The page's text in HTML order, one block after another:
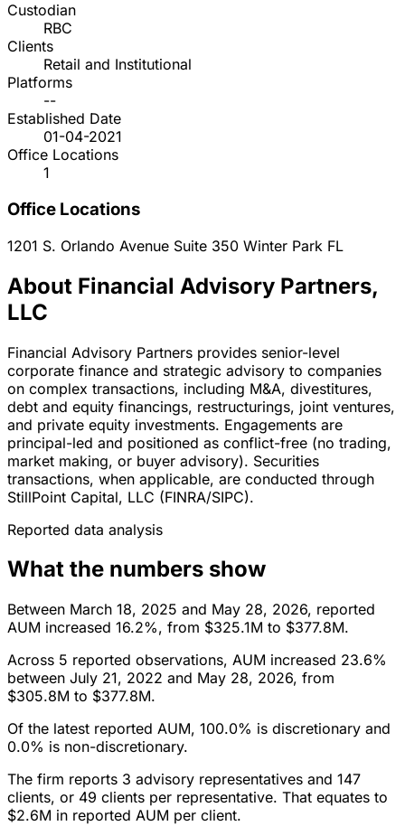
Custodian
RBC
Clients
Retail and Institutional
Platforms
--
Established Date
01-04-2021
Office Locations
1
Office Locations
1201 S. Orlando Avenue Suite 350 Winter Park FL
About Financial Advisory Partners,
LLC
Financial Advisory Partners provides senior-level
corporate finance and strategic advisory to companies
on complex transactions, including M&A, divestitures,
debt and equity financings, restructurings, joint ventures,
and private equity investments. Engagements are
principal-led and positioned as conflict-free (no trading,
market making, or buyer advisory). Securities
transactions, when applicable, are conducted through
StillPoint Capital, LLC (FINRA/SIPC).
Reported data analysis
What the numbers show
Between March 18, 2025 and May 28, 2026, reported
AUM increased 16.2%, from $325.1M to $377.8M.
Across 5 reported observations, AUM increased 23.6%
between July 21, 2022 and May 28, 2026, from
$305.8M to $377.8M.
Of the latest reported AUM, 100.0% is discretionary and
0.0% is non-discretionary.
The firm reports 3 advisory representatives and 147
clients, or 49 clients per representative. That equates to
$2.6M in reported AUM per client.